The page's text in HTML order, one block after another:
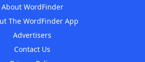
About WordFinder
The WordFinder App
Advertisers
Contact Us